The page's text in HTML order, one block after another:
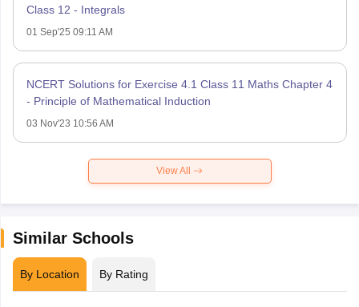
Class 12 - Integrals
01 Sep'25 09:11 AM
NCERT Solutions for Exercise 4.1 Class 11 Maths Chapter 4
- Principle of Mathematical Induction
03 Nov'23 10:56 AM
View All
Similar Schools
By Location By Rating